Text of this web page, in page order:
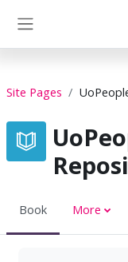
Site Pages
Book More